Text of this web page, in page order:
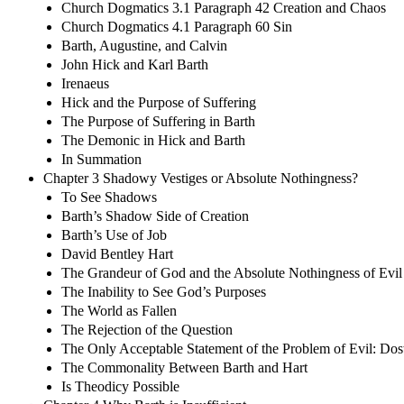
Church Dogmatics 3.1 Paragraph 42 Creation and Chaos
Church Dogmatics 4.1 Paragraph 60 Sin
Barth, Augustine, and Calvin
John Hick and Karl Barth
Irenaeus
Hick and the Purpose of Suffering
The Purpose of Suffering in Barth
The Demonic in Hick and Barth
In Summation
Chapter 3 Shadowy Vestiges or Absolute Nothingness?
To See Shadows
Barth’s Shadow Side of Creation
Barth’s Use of Job
David Bentley Hart
The Grandeur of God and the Absolute Nothingness of Evil
The Inability to See God’s Purposes
The World as Fallen
The Rejection of the Question
The Only Acceptable Statement of the Problem of Evil:
The Commonality Between Barth and Hart
Is Theodicy Possible